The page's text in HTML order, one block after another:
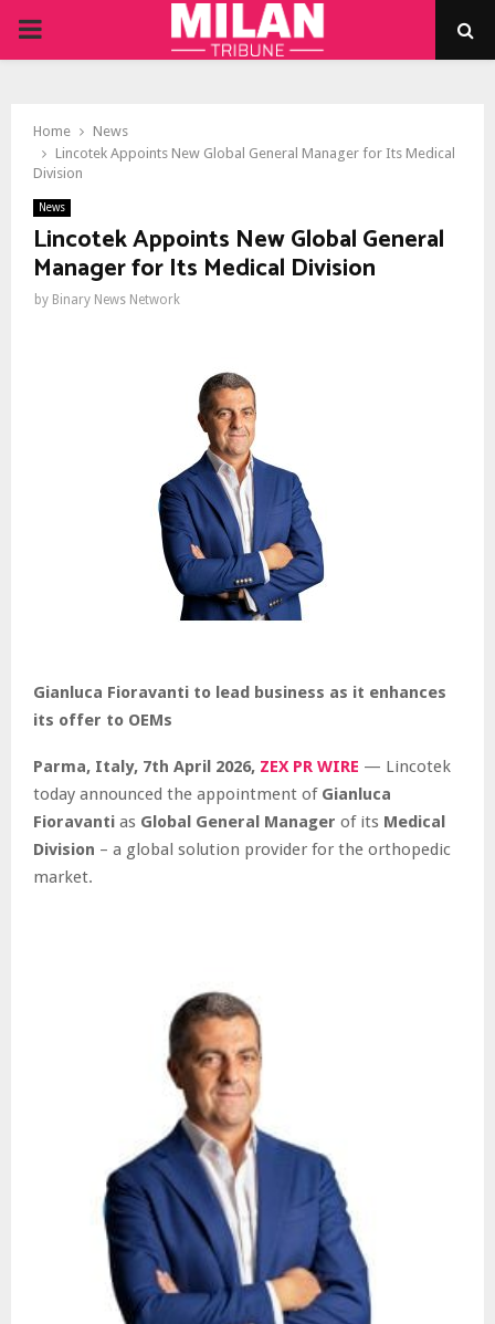
PRIMARY
Home
News
Lincotek Appoints New Global General Manager for Its Medical
Division
News
Lincotek Appoints New Global General
Manager for Its Medical Division
by Binary News Network
Gianluca Fioravanti to lead business as it enhances
its offer to OEMs
Parma, Italy, 7th April 2026, ZEX PR WIRE — Lincotek
today announced the appointment of Gianluca
Fioravanti as Global General Manager of its Medical
Division – a global solution provider for the orthopedic
market.